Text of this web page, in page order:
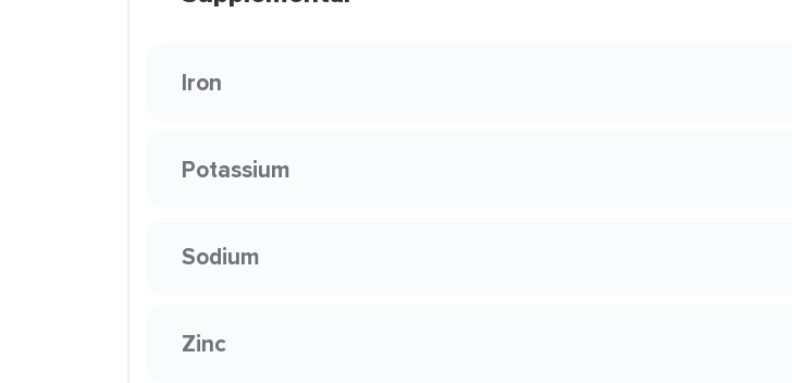
Iron
Potassium
Sodium
Zinc